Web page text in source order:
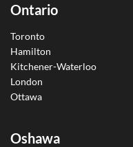
Ontario
Toronto
Hamilton
Kitchener-Waterloo
London
Ottawa
Oshawa